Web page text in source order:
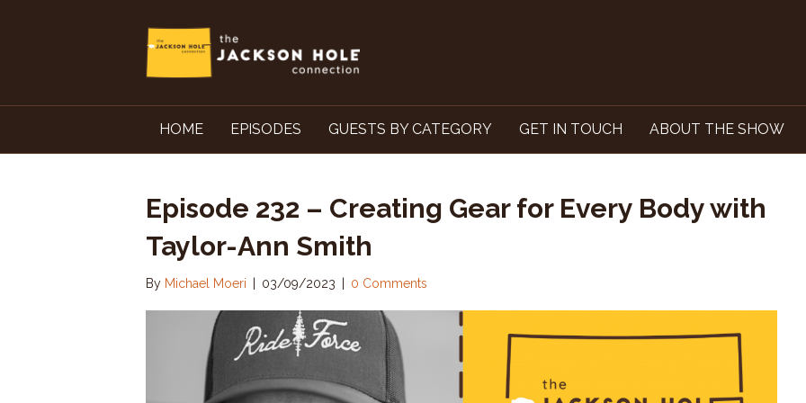
HOME EPISODES GUESTS BY CATEGORY GET IN TOUCH ABOUT THE SHOW
Episode 232 – Creating Gear for Every Body with
Taylor-Ann Smith
By Michael Moeri 03/09/2023 0 Comments